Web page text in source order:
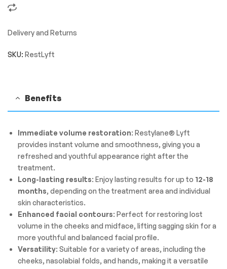
Delivery and Returns
SKU: RestLyft
Benefits
Immediate volume restoration: Restylane® Lyft
provides instant volume and smoothness, giving you a
refreshed and youthful appearance right after the
treatment.
Long-lasting results: Enjoy lasting results for up to 12-18
months, depending on the treatment area and individual
skin characteristics.
Enhanced facial contours: Perfect for restoring lost
volume in the cheeks and midface, lifting sagging skin for a
more youthful and balanced facial profile.
Versatility: Suitable for a variety of areas, including the
cheeks, nasolabial folds, and hands, making it a versatile